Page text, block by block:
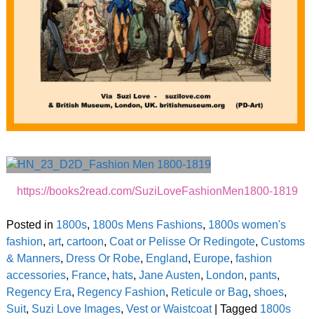
https://books2read.com/SuziLoveFashionMen1800-1819
Posted in 1800s, 1800s Mens Fashions, 1800s women's
fashion, art, cartoon, Coat or Pelisse Or Redingote, Customs
& Manners, Dress Or Robe, England, Europe, fashion
accessories, France, hats, Jane Austen, London, pants,
Regency Era, Regency Fashion, Reticule or Bag, shoes,
Suit, Suzi Love Images, Vest or Waistcoat| Tagged 1800s